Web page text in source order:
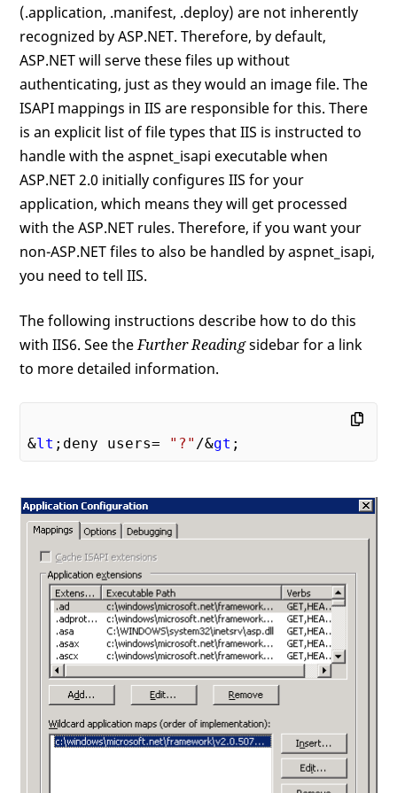
(.application, .manifest, .deploy) are not inherently
recognized by ASP.NET. Therefore, by default,
ASP.NET will serve these files up without
authenticating, just as they would an image file. The
ISAPI mappings in IIS are responsible for this. There
is an explicit list of file types that IIS is instructed to
handle with the aspnet_isapi executable when
ASP.NET 2.0 initially configures IIS for your
application, which means they will get processed
with the ASP.NET rules. Therefore, if you want your
non-ASP.NET files to also be handled by aspnet_isapi,
you need to tell IIS.
The following instructions describe how to do this
with IIS6. See theFurther Readingsidebar for a link
to more detailed information.
&lt ;deny users= "?" /&gt